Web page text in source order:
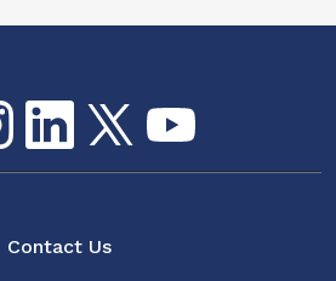
LinkedIn Twitter
youtube
Contact Us